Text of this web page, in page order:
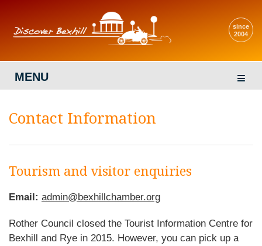
since
2004
MENU
Contact Information
Tourism and visitor enquiries
Email: admin@bexhillchamber.org
Rother Council closed the Tourist Information Centre for
Bexhill and Rye in 2015. However, you can pick up a